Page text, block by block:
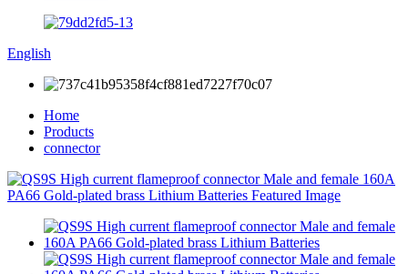
English
Home
Products
connector